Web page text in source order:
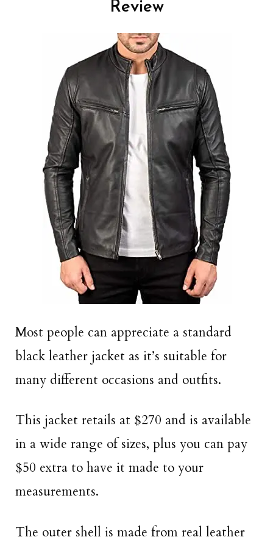
Review
Most people can appreciate a standard
black leather jacket as it’s suitable for
many different occasions and outfits.
This jacket retails at $270 and is available
in a wide range of sizes, plus you can pay
$50 extra to have it made to your
measurements.
The outer shell is made from real leather